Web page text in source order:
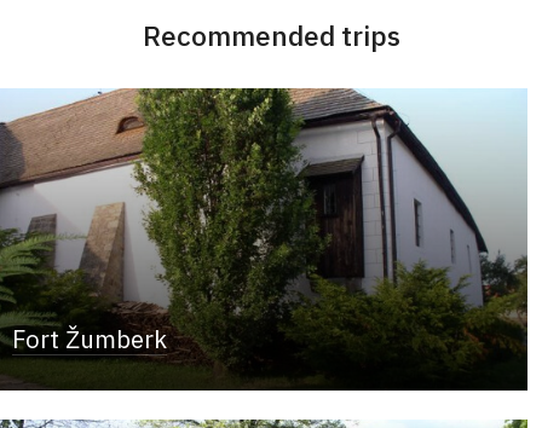
Recommended trips
Fort Žumberk